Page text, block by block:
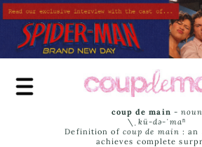
Skip
to
main
content
coup de main -noun
\ˌ kü-də-ˈmaⁿ
Definition of coup de main : an
achieves complete